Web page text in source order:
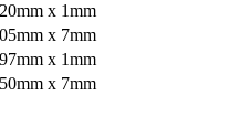
x 1mm
x 7mm
x 1mm
x 7mm